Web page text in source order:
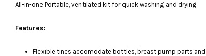
All-in-one Portable, ventilated kit for quick washing and drying
Features:
Flexible tines accomodate bottles, breast pump parts